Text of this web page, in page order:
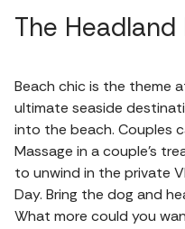
The
Beach chic is the theme
ultimate seaside
into the beach. Couples
Massage in a couple’s
to unwind in the private
Day. Bring the dog and
What more could you